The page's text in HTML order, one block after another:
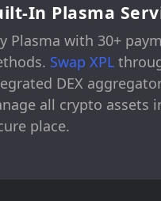
In Plasma
Plasma with 30+
Swap XPL
DEX
all crypto assets
place.